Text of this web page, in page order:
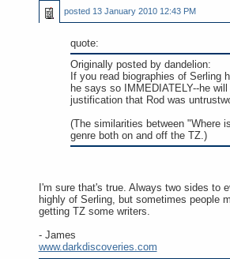
posted 13 January 2010 12:43 PM
quote:
Originally posted by dandelion:
If you read biographies of Serling
he says so IMMEDIATELY--he
justification that Rod was
(The similarities between "Where
genre both on and off the TZ.)
I'm sure that's true. Always two sides to
highly of Serling, but sometimes people
getting TZ some writers.
- James
www.darkdiscoveries.com